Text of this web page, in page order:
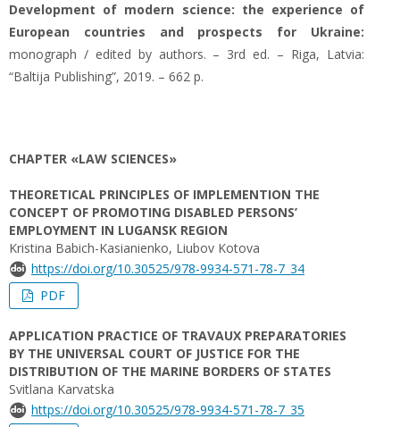
Development of modern science: the experience of
European countries and prospects for Ukraine:
monograph / edited by authors. – 3rd ed. – Riga, Latvia:
“Baltija Publishing”, 2019. – 662 p.
CHAPTER «LAW SCIENCES»
THEORETICAL PRINCIPLES OF IMPLEMENTION THE
CONCEPT OF PROMOTING DISABLED PERSONS’
EMPLOYMENT IN LUGANSK REGION
Kristina Вabich-Kasianienko, Liubov Kotova
https://doi.org/10.30525/978-9934-571-78-7_34
PDF
APPLICATION PRACTICE OF TRAVAUX PREPARATORIES
BY THE UNIVERSAL COURT OF JUSTICE FOR THE
DISTRIBUTION OF THE MARINE BORDERS OF STATES
Svitlana Karvatska
https://doi.org/10.30525/978-9934-571-78-7_35